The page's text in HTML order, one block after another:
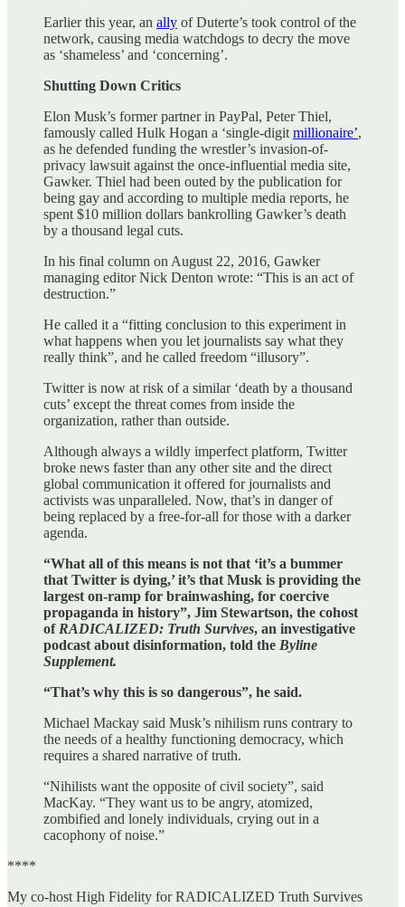
Earlier this year, an ally of Duterte’s took control of the
network, causing media watchdogs to decry the move
as ‘shameless’ and ‘concerning’.
Shutting Down Critics
Elon Musk’s former partner in PayPal, Peter Thiel,
famously called Hulk Hogan a ‘single-digit millionaire’,
as he defended funding the wrestler’s invasion-of-
privacy lawsuit against the once-influential media site,
Gawker. Thiel had been outed by the publication for
being gay and according to multiple media reports, he
spent $10 million dollars bankrolling Gawker’s death
by a thousand legal cuts.
In his final column on August 22, 2016, Gawker
managing editor Nick Denton wrote: “This is an act of
destruction.”
He called it a “fitting conclusion to this experiment in
what happens when you let journalists say what they
really think”, and he called freedom “illusory”.
Twitter is now at risk of a similar ‘death by a thousand
cuts’ except the threat comes from inside the
organization, rather than outside.
Although always a wildly imperfect platform, Twitter
broke news faster than any other site and the direct
global communication it offered for journalists and
activists was unparalleled. Now, that’s in danger of
being replaced by a free-for-all for those with a darker
agenda.
“What all of this means is not that ‘it’s a bummer
that Twitter is dying,’ it’s that Musk is providing the
largest on-ramp for brainwashing, for coercive
propaganda in history”, Jim Stewartson, the cohost
of RADICALIZED: Truth Survives, an investigative
podcast about disinformation, told the Byline
Supplement.
“That’s why this is so dangerous”, he said.
Michael Mackay said Musk’s nihilism runs contrary to
the needs of a healthy functioning democracy, which
requires a shared narrative of truth.
“Nihilists want the opposite of civil society”, said
MacKay. “They want us to be angry, atomized,
zombified and lonely individuals, crying out in a
cacophony of noise.”
****
My co-host High Fidelity for RADICALIZED Truth Survives